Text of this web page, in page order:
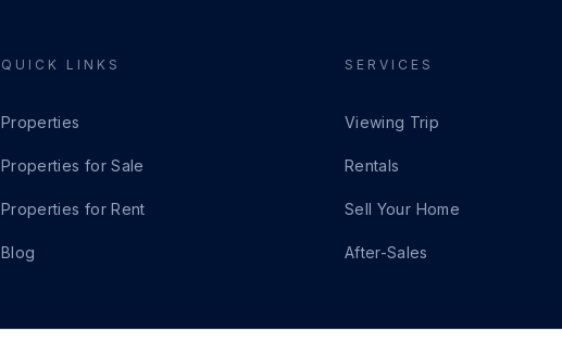
QUICK LINKS
Properties
Properties for Sale
Properties for Rent
Blog
SERVICES
Viewing Trip
Rentals
Sell Your Home
After-Sales